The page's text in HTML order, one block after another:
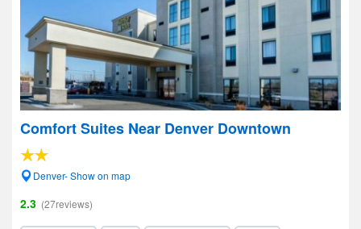
Comfort Suites Near Denver Downtown
Denver- Show on map
2.3 (27reviews)